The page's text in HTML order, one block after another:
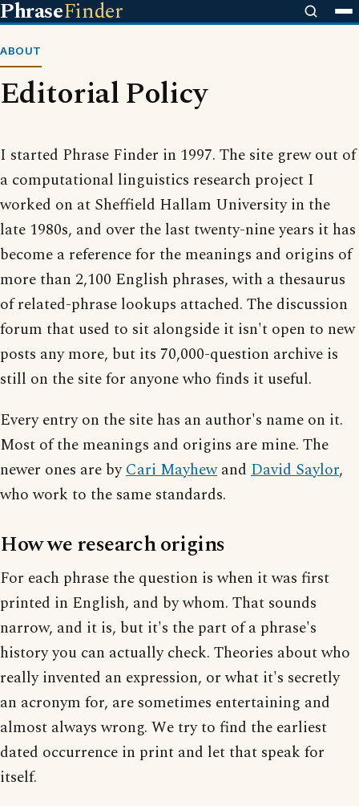
PhraseFinder
ABOUT
Editorial Policy
I started Phrase Finder in 1997. The site grew out of
a computational linguistics research project I
worked on at Sheffield Hallam University in the
late 1980s, and over the last twenty-nine years it has
become a reference for the meanings and origins of
more than 2,100 English phrases, with a thesaurus
of related-phrase lookups attached. The discussion
forum that used to sit alongside it isn't open to new
posts any more, but its 70,000-question archive is
still on the site for anyone who finds it useful.
Every entry on the site has an author's name on it.
Most of the meanings and origins are mine. The
newer ones are byCari Mayhewand David Saylor,
who work to the same standards.
How we research origins
For each phrase the question is when it was first
printed in English, and by whom. That sounds
narrow, and it is, but it's the part of a phrase's
history you can actually check. Theories about who
really invented an expression, or what it's secretly
an acronym for, are sometimes entertaining and
almost always wrong. We try to find the earliest
dated occurrence in print and let that speak for
itself.